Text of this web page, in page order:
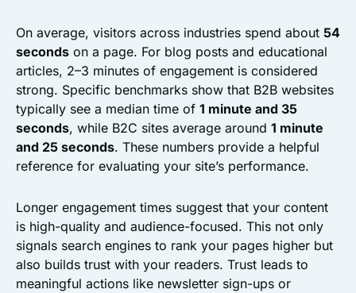
On average, visitors across industries spend about 54
seconds on a page. For blog posts and educational
articles, 2–3 minutes of engagement is considered
strong. Specific benchmarks show that B2B websites
typically see a median time of 1 minute and 35
seconds, while B2C sites average around 1 minute
and 25 seconds. These numbers provide a helpful
reference for evaluating your site’s performance.
Longer engagement times suggest that your content
is high-quality and audience-focused. This not only
signals search engines to rank your pages higher but
also builds trust with your readers. Trust leads to
meaningful actions like newsletter sign-ups or